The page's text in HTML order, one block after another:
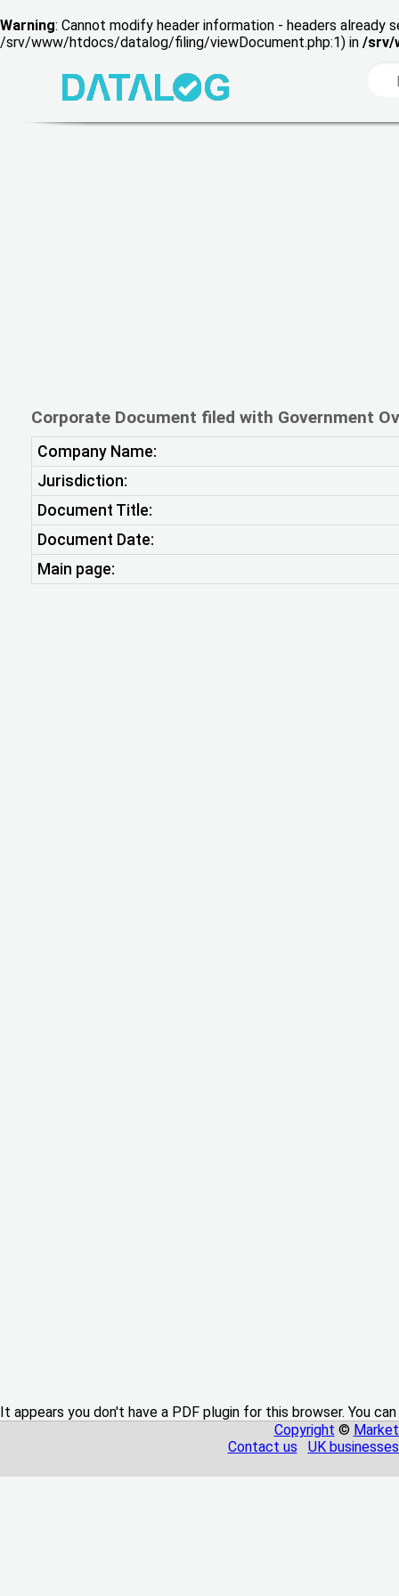
Warning: Cannot modify header information - headers
/srv/www/htdocs/datalog/filing/viewDocument.php:1) in /srv/
Corporate Document filed with Government
Company Name:
Jurisdiction:
Document Title:
Document Date:
Main page:
It appears you don't have a PDF plugin for this browser. You
Copyright ©
Contact us
UK